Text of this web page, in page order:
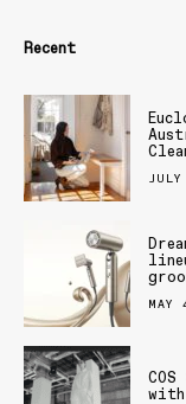
Recent
MAY